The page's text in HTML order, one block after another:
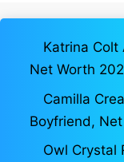
Katrina Colt
Net Worth
Camilla
Boyfriend,
Owl Crystal